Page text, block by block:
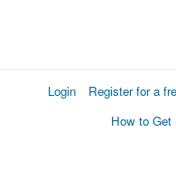
Login Register for a
How to Get